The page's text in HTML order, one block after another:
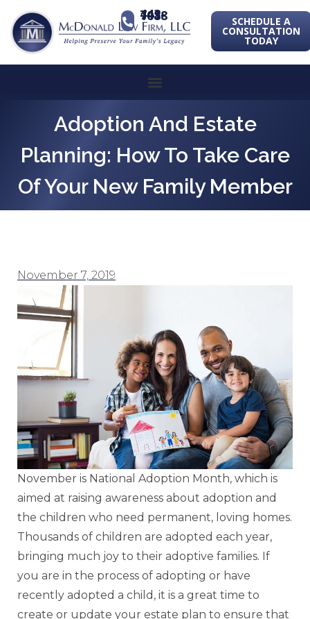
443-741-1088 SCHEDULE A
CONSULTATION
TODAY
Adoption And Estate
Planning: How To Take Care
Of Your New Family Member
November 7, 2019
November is National Adoption Month, which is
aimed at raising awareness about adoption and
the children who need permanent, loving homes.
Thousands of children are adopted each year,
bringing much joy to their adoptive families. If
you are in the process of adopting or have
recently adopted a child, it is a great time to
create or update your estate plan to ensure that